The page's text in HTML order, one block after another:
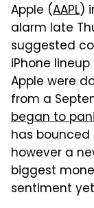
Apple (AAPL)
alarm late
suggested
iPhone
Apple were
from a
began to
has bounced
however a
biggest
sentiment